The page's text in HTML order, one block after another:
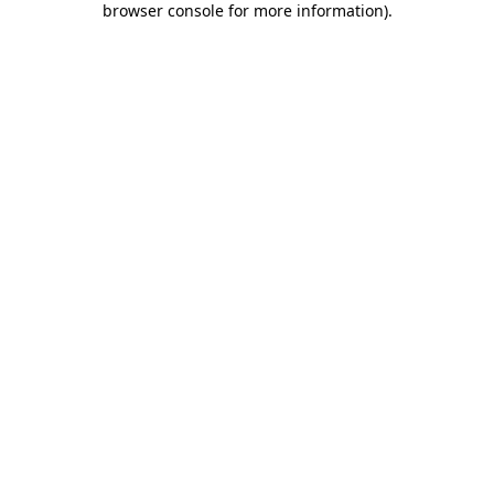
browser console for more information).